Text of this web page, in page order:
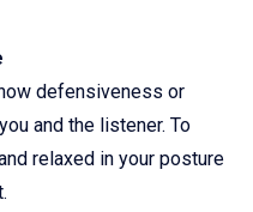
defensiveness or
and the listener. To
relaxed in your posture